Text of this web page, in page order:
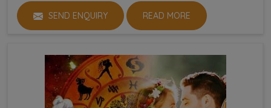
SEND ENQUIRY READ MORE